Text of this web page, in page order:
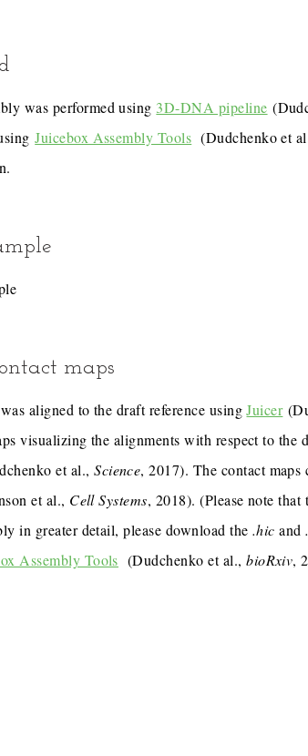
was performed using 3D-DNA pipeline
Juicebox Assembly Tools (Dudchenko et
maps
aligned to the draft reference usingJuicer
visualizing the alignments with respect to the
et al.,Science, 2017). The contact
et al., Cell Systems, 2018). (Please note
in greater detail, please download the .hic and
Assembly Tools (Dudchenko et al.,bioRxiv,